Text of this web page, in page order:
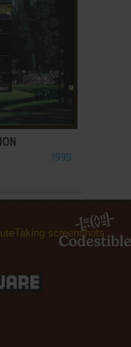
1999
Taking screenshots